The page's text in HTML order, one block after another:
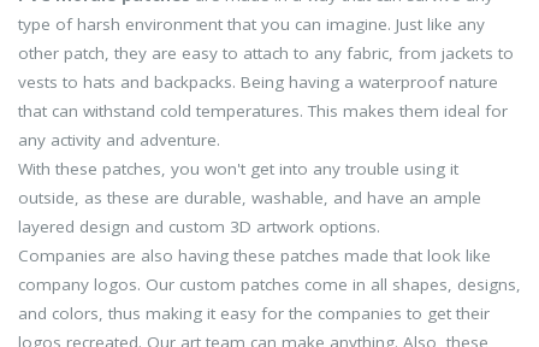
type of harsh environment that you can imagine. Just like any
other patch, they are easy to attach to any fabric, from jackets to
vests to hats and backpacks. Being having a waterproof nature
that can withstand cold temperatures. This makes them ideal for
any activity and adventure.
With these patches, you won't get into any trouble using it
outside, as these are durable, washable, and have an ample
layered design and custom 3D artwork options.
Companies are also having these patches made that look like
company logos. Our custom patches come in all shapes, designs,
and colors, thus making it easy for the companies to get their
logos recreated. Our art team can make anything. Also, these